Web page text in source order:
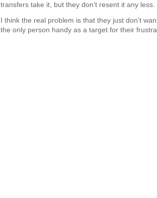
transfers take it, but they don’t resent it any less.
I think the real problem is that they just don’t
the only person handy as a target for their